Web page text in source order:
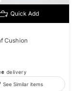
Quick Add
Cushion
delivery
See Similar items